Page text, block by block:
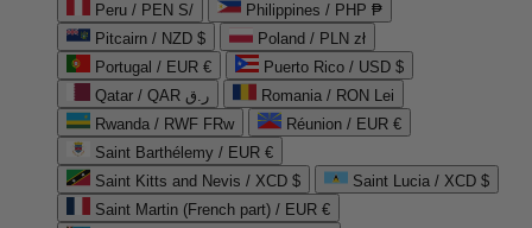
Peru / PEN S/
Philippines / PHP ₱
Pitcairn / NZD $
Poland / PLN zł
Portugal / EUR €
Puerto Rico / USD $
Qatar / QAR ر.ق
Romania / RON Lei
Rwanda / RWF FRw
Réunion / EUR €
Saint Barthélemy / EUR €
Saint Kitts and Nevis / XCD $
Saint Lucia / XCD $
Saint Martin (French part) / EUR €